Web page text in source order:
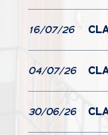
16/07/26
04/07/26
30/06/26